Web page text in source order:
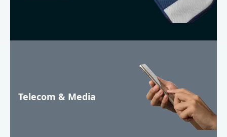
Telecom & Media